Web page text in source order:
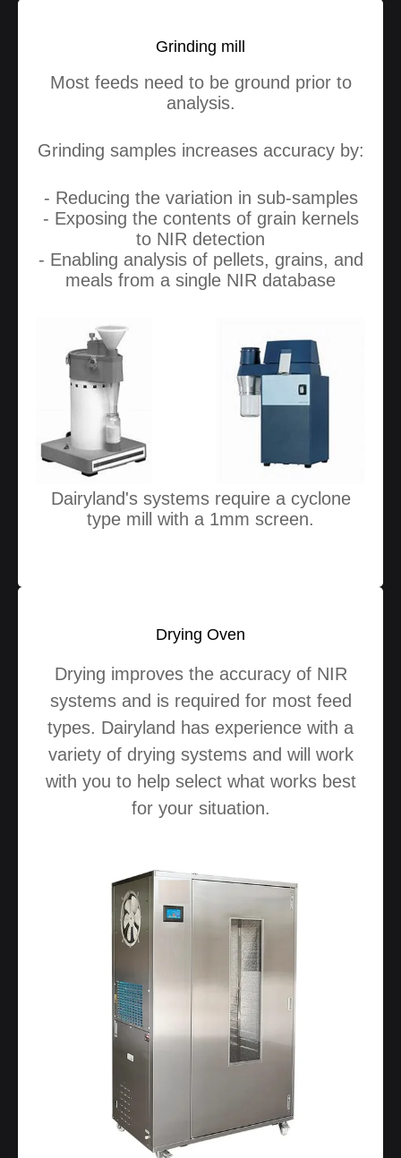
Grinding mill
Most feeds need to be ground prior to
analysis.
Grinding samples increases accuracy by:
- Reducing the variation in sub-samples
- Exposing the contents of grain kernels
to NIR detection
- Enabling analysis of pellets, grains, and
meals from a single NIR database
Dairyland's systems require a cyclone
type mill with a 1mm screen.
Drying Oven
Drying improves the accuracy of NIR
systems and is required for most feed
types. Dairyland has experience with a
variety of drying systems and will work
with you to help select what works best
for your situation.